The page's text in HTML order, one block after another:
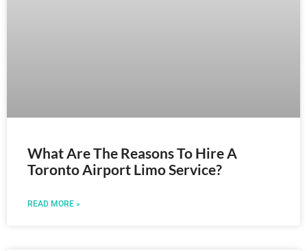
What Are The Reasons To Hire A
Toronto Airport Limo Service?
READ MORE »